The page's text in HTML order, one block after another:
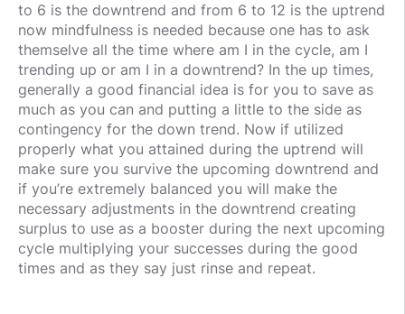
to 6 is the downtrend and from 6 to 12 is the uptrend
now mindfulness is needed because one has to ask
themselve all the time where am I in the cycle, am I
trending up or am I in a downtrend? In the up times,
generally a good financial idea is for you to save as
much as you can and putting a little to the side as
contingency for the down trend. Now if utilized
properly what you attained during the uptrend will
make sure you survive the upcoming downtrend and
if you’re extremely balanced you will make the
necessary adjustments in the downtrend creating
surplus to use as a booster during the next upcoming
cycle multiplying your successes during the good
times and as they say just rinse and repeat.